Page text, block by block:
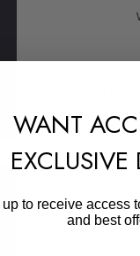
WANT
EXCLUSIVE
to receive access
and best